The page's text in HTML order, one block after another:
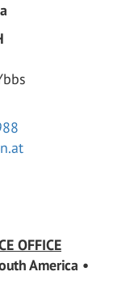
OFFICE
America •